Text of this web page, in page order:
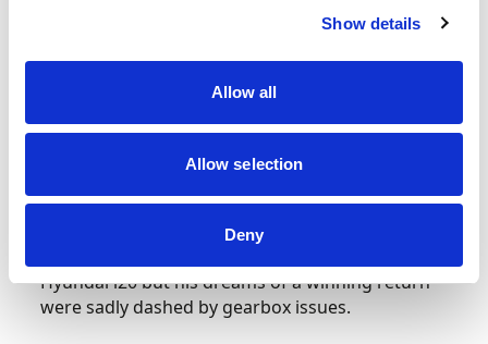
Show details
Allow all
Allow selection
Deny
scores to take into calculation, O’Donovan was
deal. Once again Ikonen finish second with
another of the overseas stars, Hungarian Janko
Local hero Liam Doran made first competitive
Hyundai i20 but his dreams of a winning return
were sadly dashed by gearbox issues.